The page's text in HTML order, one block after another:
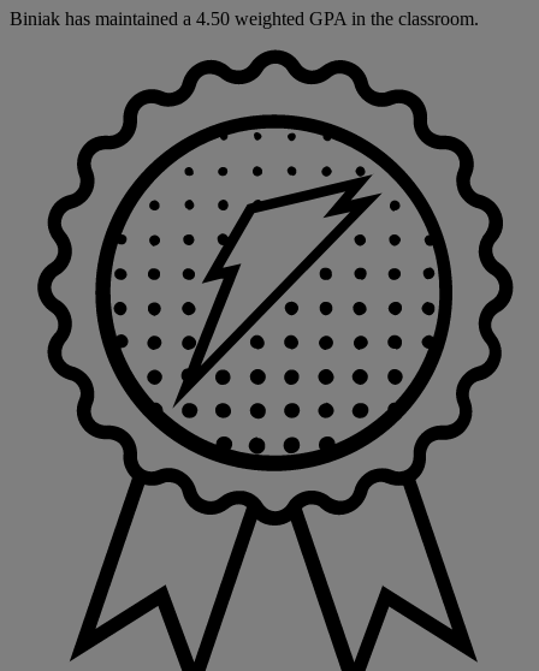
Biniak has maintained a 4.50 weighted GPA in the classroom.